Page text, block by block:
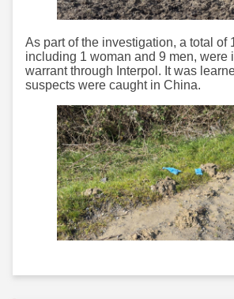
As part of the investigation, a total of
including 1 woman and 9 men, were
warrant through Interpol. It was
suspects were caught in China.